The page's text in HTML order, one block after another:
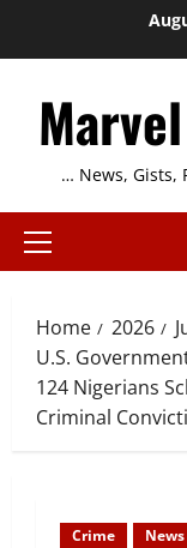
… News, Gists,
Primary
Home 2026
U.S.
124 Nigerians
Criminal
Crime News